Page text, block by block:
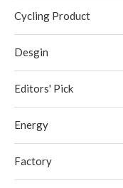
Cycling Product
Desgin
Editors' Pick
Energy
Factory